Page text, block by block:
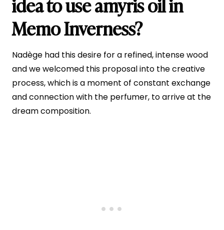
Memo Inverness?
Nadège had this desire for a refined, intense wood
and we welcomed this proposal into the creative
process, which is a moment of constant exchange
and connection with the perfumer, to arrive at the
dream composition.